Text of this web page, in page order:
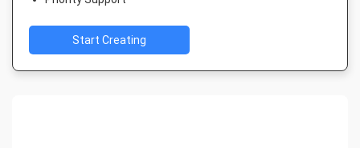
Start Creating